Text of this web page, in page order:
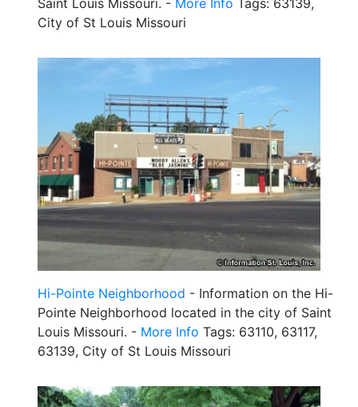
City of St Louis Missouri
Hi-Pointe Neighborhood - Information on the Hi-
Pointe Neighborhood located in the city of Saint
Louis Missouri. - More Info Tags: 63110, 63117,
63139, City of St Louis Missouri